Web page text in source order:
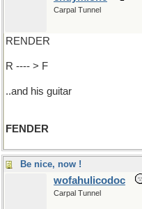
Carpal Tunnel
RENDER
R ---- > F
..and his guitar
FENDER
Be nice, now !
wofahulicodoc
Carpal Tunnel